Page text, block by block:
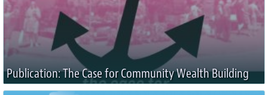
Publication: The Case for Community Wealth Building